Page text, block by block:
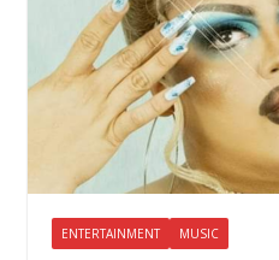
ENTERTAINMENT MUSIC